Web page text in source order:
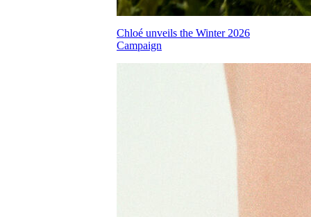
Chloé unveils the Winter 2026
Campaign